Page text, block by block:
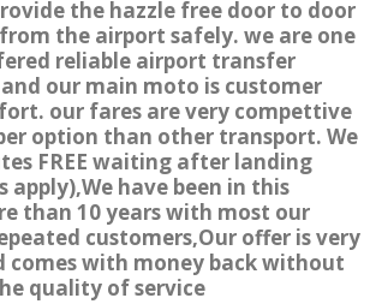
the hazzle free door to door
the airport safely. we are one
reliable airport transfer
our main moto is customer
our fares are very compettive
option than other transport. We
FREE waiting after landing
apply),We have been in this
than 10 years with most our
customers,Our offer is very
comes with money back without
quality of service